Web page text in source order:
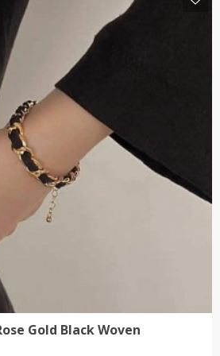
Gold Black Woven